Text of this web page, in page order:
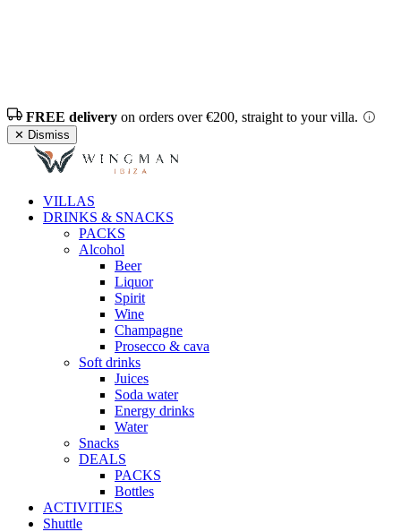
FREE delivery on orders over €200, straight to your villa.
✕ Dismiss
VILLAS
DRINKS & SNACKS
PACKS
Alcohol
Beer
Liquor
Spirit
Wine
Champagne
Prosecco & cava
Soft drinks
Juices
Soda water
Energy drinks
Water
Snacks
DEALS
PACKS
Bottles
ACTIVITIES
Shuttle